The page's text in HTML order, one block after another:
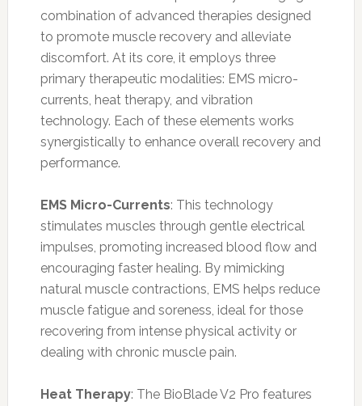
combination of advanced therapies designed
to promote muscle recovery and alleviate
discomfort. At its core, it employs three
primary therapeutic modalities: EMS micro-
currents, heat therapy, and vibration
technology. Each of these elements works
synergistically to enhance overall recovery and
performance.
EMS Micro-Currents: This technology
stimulates muscles through gentle electrical
impulses, promoting increased blood flow and
encouraging faster healing. By mimicking
natural muscle contractions, EMS helps reduce
muscle fatigue and soreness, ideal for those
recovering from intense physical activity or
dealing with chronic muscle pain.
Heat Therapy: The BioBlade V2 Pro features